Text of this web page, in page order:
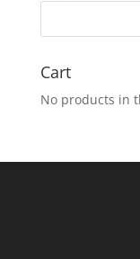
Cart
No products in